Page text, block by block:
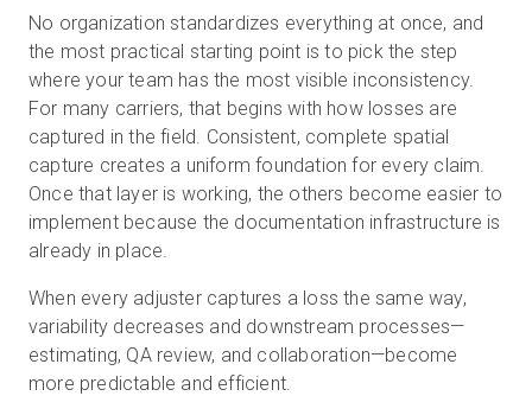
No organization standardizes everything at once, and
the most practical starting point is to pick the step
where your team has the most visible inconsistency.
For many carriers, that begins with how losses are
captured in the field. Consistent, complete spatial
capture creates a uniform foundation for every claim.
Once that layer is working, the others become easier to
implement because the documentation infrastructure is
already in place.
When every adjuster captures a loss the same way,
variability decreases and downstream processes—
estimating, QA review, and collaboration—become
more predictable and efficient.